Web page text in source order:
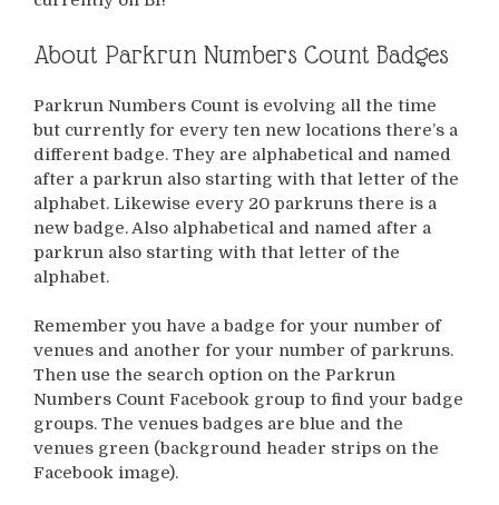
About Parkrun Numbers Count Badges
Parkrun Numbers Count is evolving all the time
but currently for every ten new locations there’s a
different badge. They are alphabetical and named
after a parkrun also starting with that letter of the
alphabet. Likewise every 20 parkruns there is a
new badge. Also alphabetical and named after a
parkrun also starting with that letter of the
alphabet.
Remember you have a badge for your number of
venues and another for your number of parkruns.
Then use the search option on the Parkrun
Numbers Count Facebook group to find your badge
groups. The venues badges are blue and the
venues green (background header strips on the
Facebook image).